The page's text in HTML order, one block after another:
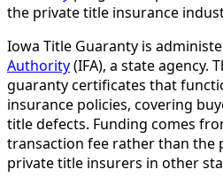
the private title insurance
Iowa Title Guaranty is
Authority(IFA), a state agency.
guaranty certificates that
insurance policies, covering
title defects. Funding comes
transaction fee rather than the
private title insurers in other